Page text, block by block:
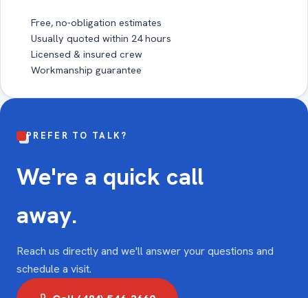
Free, no-obligation estimates
Usually quoted within 24 hours
Licensed & insured crew
Workmanship guarantee
PREFER TO TALK?
We're a quick call
away.
Reach us directly and we'll answer your questions and
schedule a visit.